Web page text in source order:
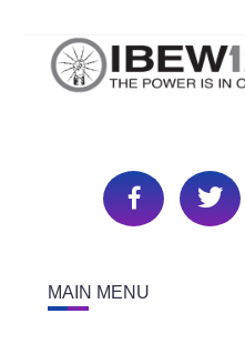
MAIN MENU